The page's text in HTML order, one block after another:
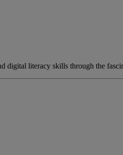
literacy skills through the